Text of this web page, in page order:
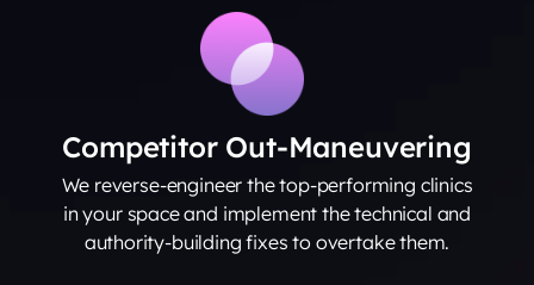
Competitor Out-Maneuvering
We reverse-engineer the top-performing clinics
in your space and implement the technical and
authority-building fixes to overtake them.